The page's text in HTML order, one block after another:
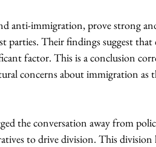
anti-immigration, prove strong
parties. Their findings suggest
factor. This is a conclusion
concerns about immigration as
the conversation away from
to drive division. This division